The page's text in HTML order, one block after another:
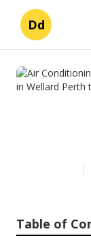
Dd
Table of